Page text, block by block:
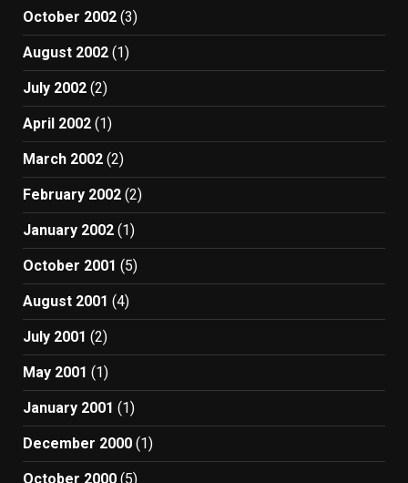
October 2002 (3)
August 2002 (1)
July 2002 (2)
April 2002 (1)
March 2002 (2)
February 2002 (2)
January 2002 (1)
October 2001 (5)
August 2001 (4)
July 2001 (2)
May 2001 (1)
January 2001 (1)
December 2000 (1)
October 2000 (5)